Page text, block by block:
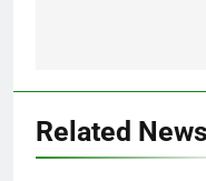
Related News